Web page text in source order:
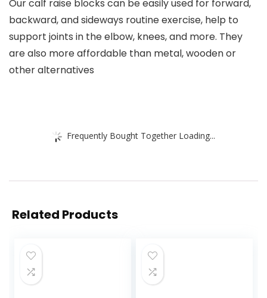
Our calf raise blocks can be easily used for forward,
backward, and sideways routine exercise, help to
support joints in the elbow, knees, and more. They
are also more affordable than metal, wooden or
other alternatives
Frequently Bought Together Loading...
Related Products